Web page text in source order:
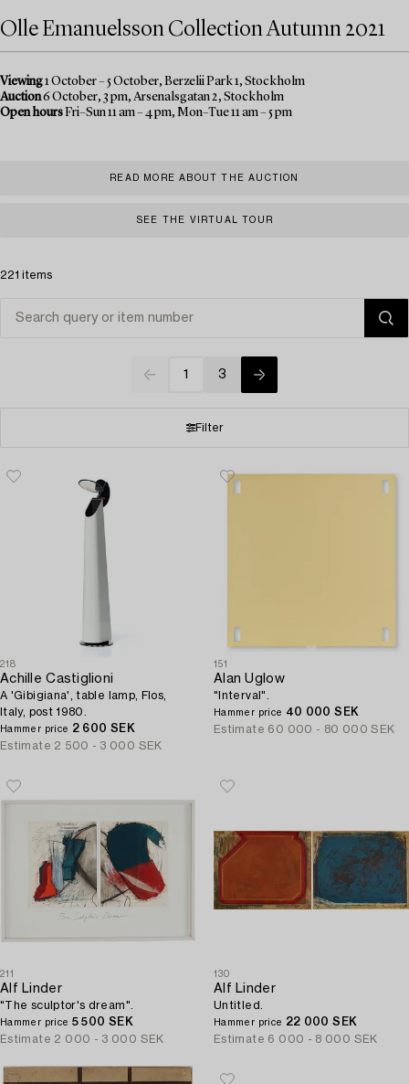
Olle Emanuelsson Collection Autumn 2021
Viewing1 October – 5 October, Berzelii Park 1, Stockholm
Auction6 October, 3 pm, Arsenalsgatan 2, Stockholm
Open hoursFri–Sun 11 am – 4 pm, Mon–Tue 11 am – 5 pm
READ MORE ABOUT THE AUCTION
SEE THE VIRTUAL TOUR
221 items
1 3
Filter
218
Achille Castiglioni
A 'Gibigiana', table lamp, Flos,
Italy, post 1980.
Hammer price 2 600 SEK
Estimate 2 500 - 3 000 SEK
151
Alan Uglow
"Interval".
Hammer price 40 000 SEK
Estimate 60 000 - 80 000 SEK
211
Alf Linder
"The sculptor's dream".
Hammer price 5 500 SEK
Estimate 2 000 - 3 000 SEK
130
Alf Linder
Untitled.
Hammer price 22 000 SEK
Estimate 6 000 - 8 000 SEK